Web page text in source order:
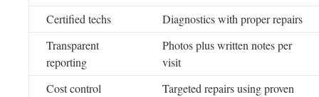
Certified techs
Diagnostics with proper repairs
Transparent
reporting
Photos plus written notes per
visit
Cost control
Targeted repairs using proven